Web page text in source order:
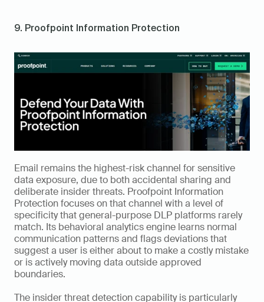
9. Proofpoint Information Protection
Email remains the highest-risk channel for sensitive
data exposure, due to both accidental sharing and
deliberate insider threats. Proofpoint Information
Protection focuses on that channel with a level of
specificity that general-purpose DLP platforms rarely
match. Its behavioral analytics engine learns normal
communication patterns and flags deviations that
suggest a user is either about to make a costly mistake
or is actively moving data outside approved
boundaries.
The insider threat detection capability is particularly